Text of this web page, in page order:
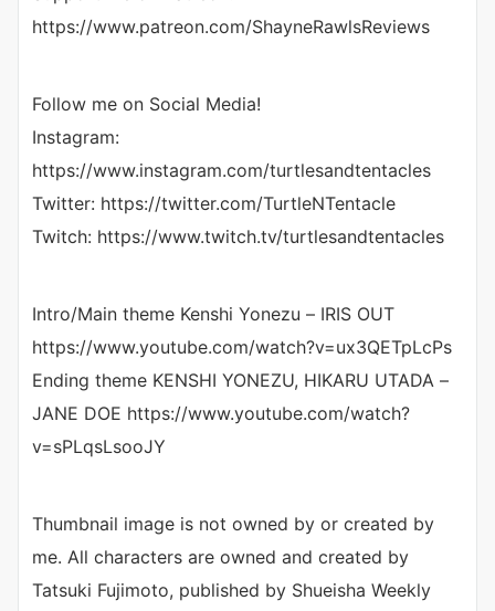
https://www.patreon.com/ShayneRawlsReviews
Follow me on Social Media!
Instagram:
https://www.instagram.com/turtlesandtentacles
Twitter: https://twitter.com/TurtleNTentacle
Twitch: https://www.twitch.tv/turtlesandtentacles
Intro/Main theme Kenshi Yonezu – IRIS OUT
https://www.youtube.com/watch?v=ux3QETpLcPs
Ending theme KENSHI YONEZU, HIKARU UTADA –
JANE DOE https://www.youtube.com/watch?
v=sPLqsLsooJY
Thumbnail image is not owned by or created by
me. All characters are owned and created by
Tatsuki Fujimoto, published by Shueisha Weekly